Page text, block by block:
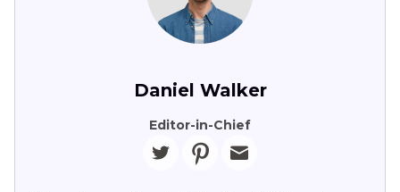
Daniel Walker
Editor-in-Chief